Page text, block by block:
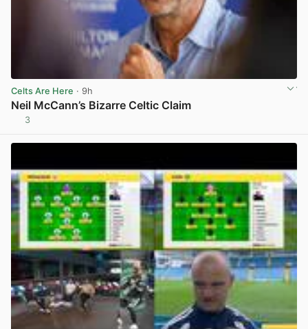
Celts Are Here · 9h
Neil McCann’s Bizarre Celtic Claim
3